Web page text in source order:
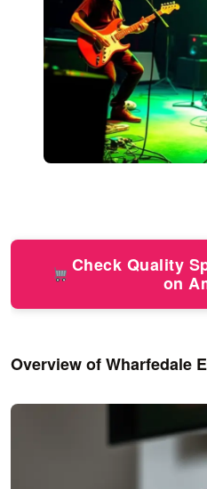
Check Quality
on
Overview of Wharfedale